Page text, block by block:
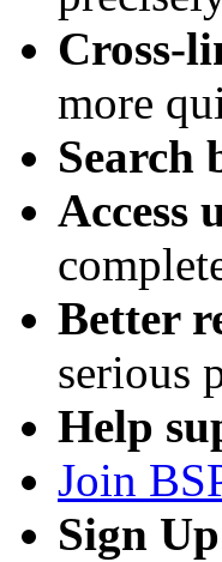
Cross-
more
Search
Access
Better
serious
Help
Join
Sign